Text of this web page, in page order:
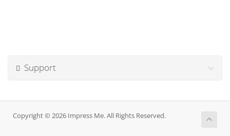
Support
Copyright © 2026 Impress Me. All Rights Reserved.